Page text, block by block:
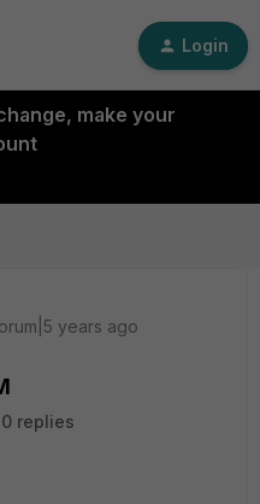
Login
make your
years ago
0 replies